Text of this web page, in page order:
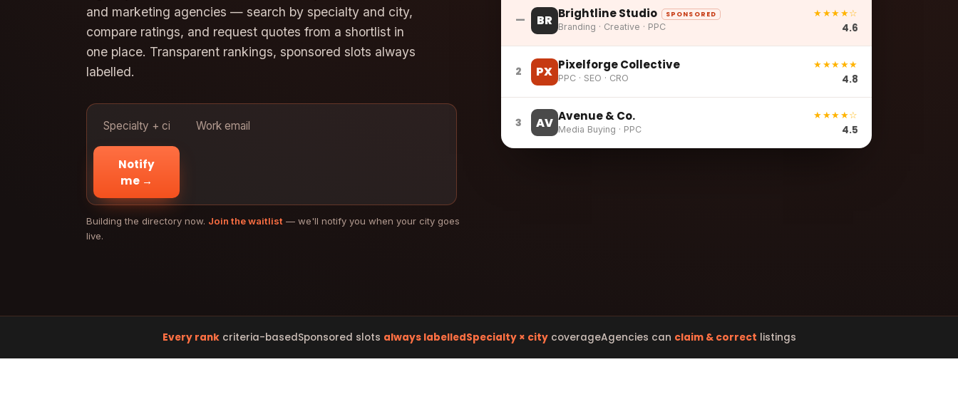
and marketing agencies — search by specialty and city,
compare ratings, and request quotes from a shortlist in
one place. Transparent rankings, sponsored slots always
labelled.
Notify
me →
Building the directory now. Join the waitlist — we'll notify you when your city goes
live.
— BR Brightline Studio SPONSORED
Branding · Creative · PPC
★★★★☆
4.6
2 PX Pixelforge Collective
PPC · SEO · CRO
★★★★★
4.8
3 AV Avenue & Co.
Media Buying · PPC
★★★★☆
4.5
Every rankcriteria-basedSponsored slots always labelledSpecialty × citycoverageAgencies can claim & correct listings